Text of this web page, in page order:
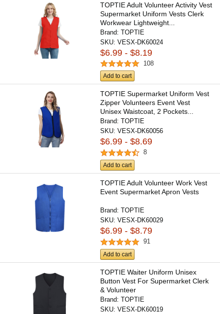
TOPTIE Adult Volunteer Activity Vest
Supermarket Uniform Vests Clerk
Workwear Lightweight...
Brand:TOPTIE
SKU:VESX-DK60024
$6.99 - $8.19
108
Add to cart
TOPTIE Supermarket Uniform Vest
Zipper Volunteers Event Vest
Unisex Waistcoat, 2 Pockets...
Brand:TOPTIE
SKU:VESX-DK60056
$6.99 - $8.69
8
Add to cart
TOPTIE Adult Volunteer Work Vest
Event Supermarket Apron Vests
Brand:TOPTIE
SKU:VESX-DK60029
$6.99 - $8.79
91
Add to cart
TOPTIE Waiter Uniform Unisex
Button Vest For Supermarket Clerk
& Volunteer
Brand:TOPTIE
SKU:VESX-DK60019